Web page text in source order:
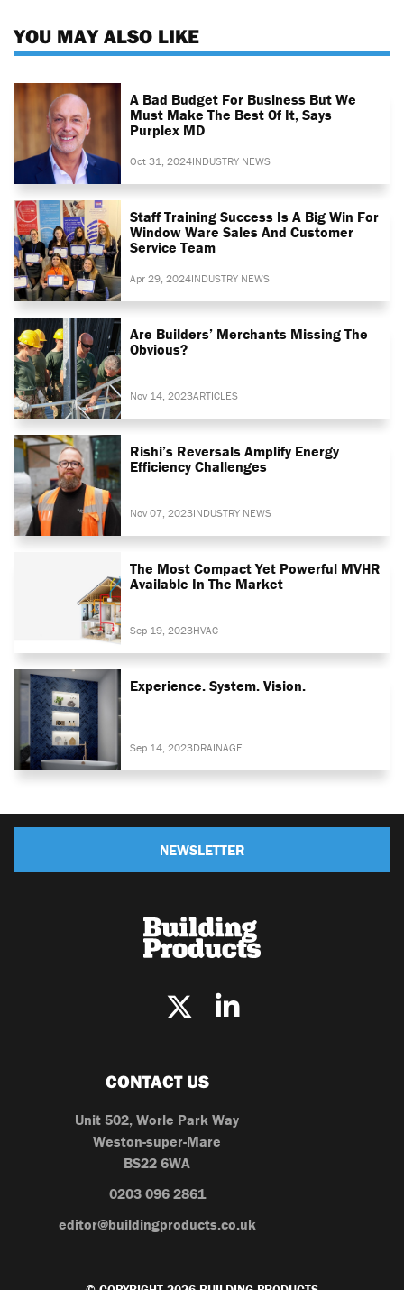
YOU MAY ALSO LIKE
A Bad Budget For Business But We
Must Make The Best Of It, Says
Purplex MD
Oct 31, 2024INDUSTRY NEWS
Staff Training Success Is A Big Win For
Window Ware Sales And Customer
Service Team
Apr 29, 2024INDUSTRY NEWS
Are Builders’ Merchants Missing The
Obvious?
Nov 14, 2023ARTICLES
Rishi’s Reversals Amplify Energy
Efficiency Challenges
Nov 07, 2023INDUSTRY NEWS
The Most Compact Yet Powerful MVHR
Available In The Market
Sep 19, 2023HVAC
Experience. System. Vision.
Sep 14, 2023DRAINAGE
NEWSLETTER
CONTACT US
Unit 502, Worle Park Way
Weston-super-Mare
BS22 6WA
0203 096 2861
editor@buildingproducts.co.uk